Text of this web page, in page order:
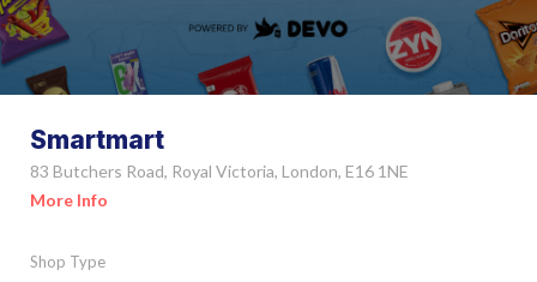
Smartmart
83 Butchers Road, Royal Victoria, London, E16 1NE
More Info
Shop Type